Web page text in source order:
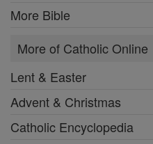
More Bible
More of Catholic Online
Lent & Easter
Advent & Christmas
Catholic Encyclopedia